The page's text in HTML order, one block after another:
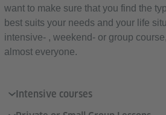
want to make sure that you find the
best suits your needs and your life
intensive- , weekend- or group
almost everyone.
Intensive courses